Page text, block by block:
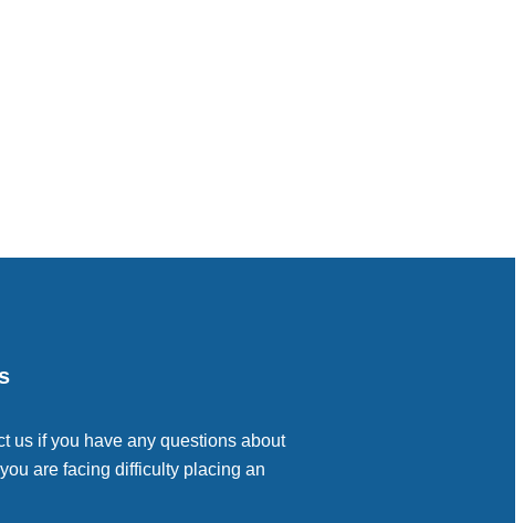
us if you have any questions about
are facing difficulty placing an